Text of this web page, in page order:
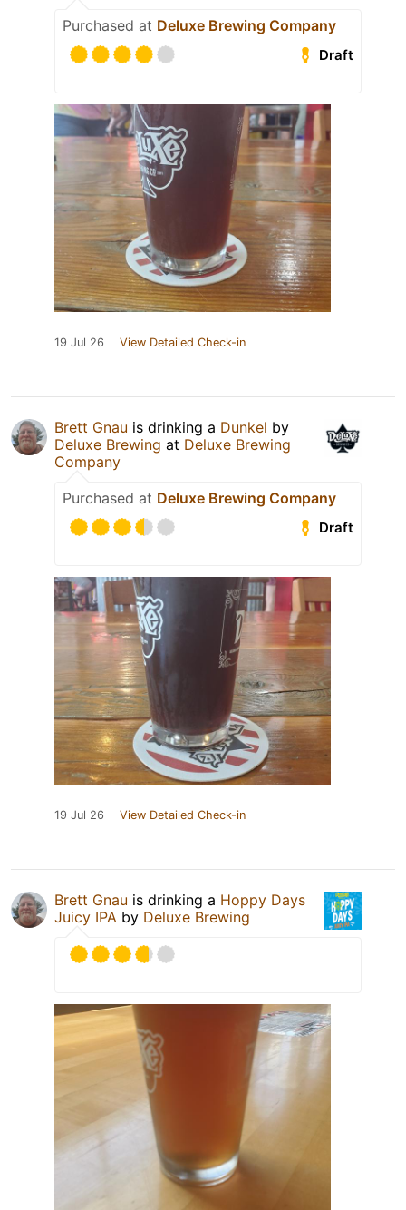
Purchased at Deluxe Brewing Company
Draft
19 Jul 26 View Detailed Check-in
Brett Gnau is drinking a Dunkel by
Deluxe Brewing at Deluxe Brewing
Company
Purchased at Deluxe Brewing Company
Draft
19 Jul 26 View Detailed Check-in
Brett Gnau is drinking a Hoppy Days
Juicy IPA by Deluxe Brewing